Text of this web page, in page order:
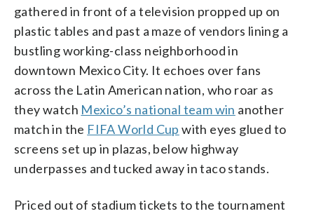
gathered in front of a television propped up on
plastic tables and past a maze of vendors lining a
bustling working-class neighborhood in
downtown Mexico City. It echoes over fans
across the Latin American nation, who roar as
they watch Mexico’s national team win another
match in the FIFA World Cup with eyes glued to
screens set up in plazas, below highway
underpasses and tucked away in taco stands.
Priced out of stadium tickets to the tournament